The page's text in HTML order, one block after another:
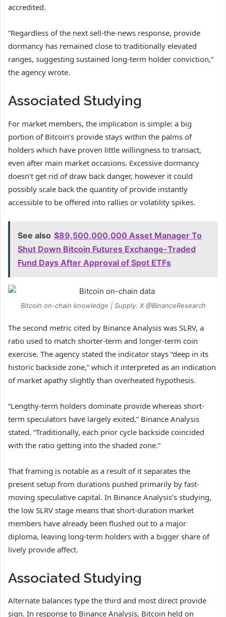
accredited.
“Regardless of the next sell-the-news response, provide
dormancy has remained close to traditionally elevated
ranges, suggesting sustained long-term holder conviction,”
the agency wrote.
Associated Studying
For market members, the implication is simple: a big
portion of Bitcoin’s provide stays within the palms of
holders which have proven little willingness to transact,
even after main market occasions. Excessive dormancy
doesn’t get rid of draw back danger, however it could
possibly scale back the quantity of provide instantly
accessible to be offered into rallies or volatility spikes.
See also $89,500,000,000 Asset Manager To
Shut Down Bitcoin Futures Exchange-Traded
Fund Days After Approval of Spot ETFs
Bitcoin on-chain knowledge | Supply: X @BinanceResearch
The second metric cited by Binance Analysis was SLRV, a
ratio used to match shorter-term and longer-term coin
exercise. The agency stated the indicator stays “deep in its
historic backside zone,” which it interpreted as an indication
of market apathy slightly than overheated hypothesis.
“Lengthy-term holders dominate provide whereas short-
term speculators have largely exited,” Binance Analysis
stated. “Traditionally, each prior cycle backside coincided
with the ratio getting into the shaded zone.”
That framing is notable as a result of it separates the
present setup from durations pushed primarily by fast-
moving speculative capital. In Binance Analysis’s studying,
the low SLRV stage means that short-duration market
members have already been flushed out to a major
diploma, leaving long-term holders with a bigger share of
lively provide affect.
Associated Studying
Alternate balances type the third and most direct provide
sign. In response to Binance Analysis, Bitcoin held on